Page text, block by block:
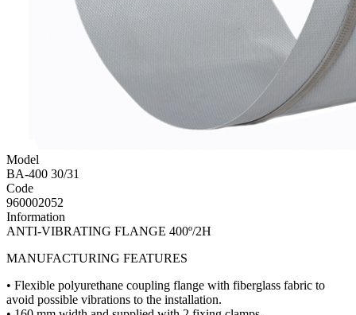
Model
BA-400 30/31
Code
960002052
Information
ANTI-VIBRATING FLANGE 400º/2H
MANUFACTURING FEATURES
• Flexible polyurethane coupling flange with fiberglass fabric to
avoid possible vibrations to the installation.